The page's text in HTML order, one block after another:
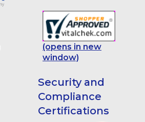
(opens in new
window)
Security and
Compliance
Certifications